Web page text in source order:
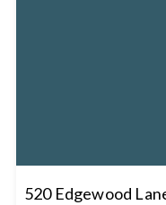
520 Edgewood